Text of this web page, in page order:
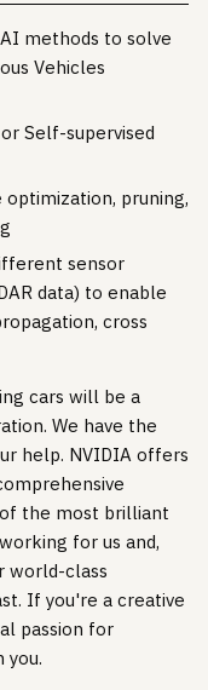
methods to solve
Vehicles
Self-supervised
pruning,
sensor
data) to enable
cross
cars will be a
We have the
help. NVIDIA offers
the most brilliant
for us and,
world-class
If you're a creative
passion for
you.